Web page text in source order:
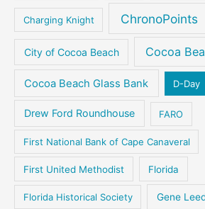
Charging Knight ChronoPoints
City of Cocoa Beach Cocoa
Cocoa Beach Glass Bank D-Day
Drew Ford Roundhouse FARO
First National Bank of Cape Canaveral
First United Methodist Florida
Florida Historical Society Gene